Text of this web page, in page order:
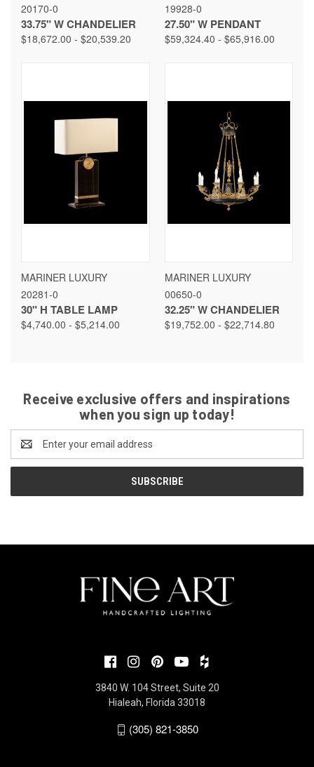
20170-0
33.75" W CHANDELIER
$18,672.00 - $20,539.20
19928-0
27.50" W PENDANT
$59,324.40 - $65,916.00
MARINER LUXURY
20281-0
30" H TABLE LAMP
$4,740.00 - $5,214.00
MARINER LUXURY
00650-0
32.25" W CHANDELIER
$19,752.00 - $22,714.80
Receive exclusive offers and inspirations
when you sign up today!
Address
3840 W. 104 Street, Suite 20
Hialeah, Florida 33018
(305) 821-3850